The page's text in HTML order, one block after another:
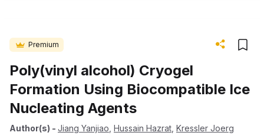
Premium
Poly(vinyl alcohol) Cryogel
Formation Using Biocompatible Ice
Nucleating Agents
Author(s) - Jiang Yanjiao Hussain Hazrat Kressler Joerg